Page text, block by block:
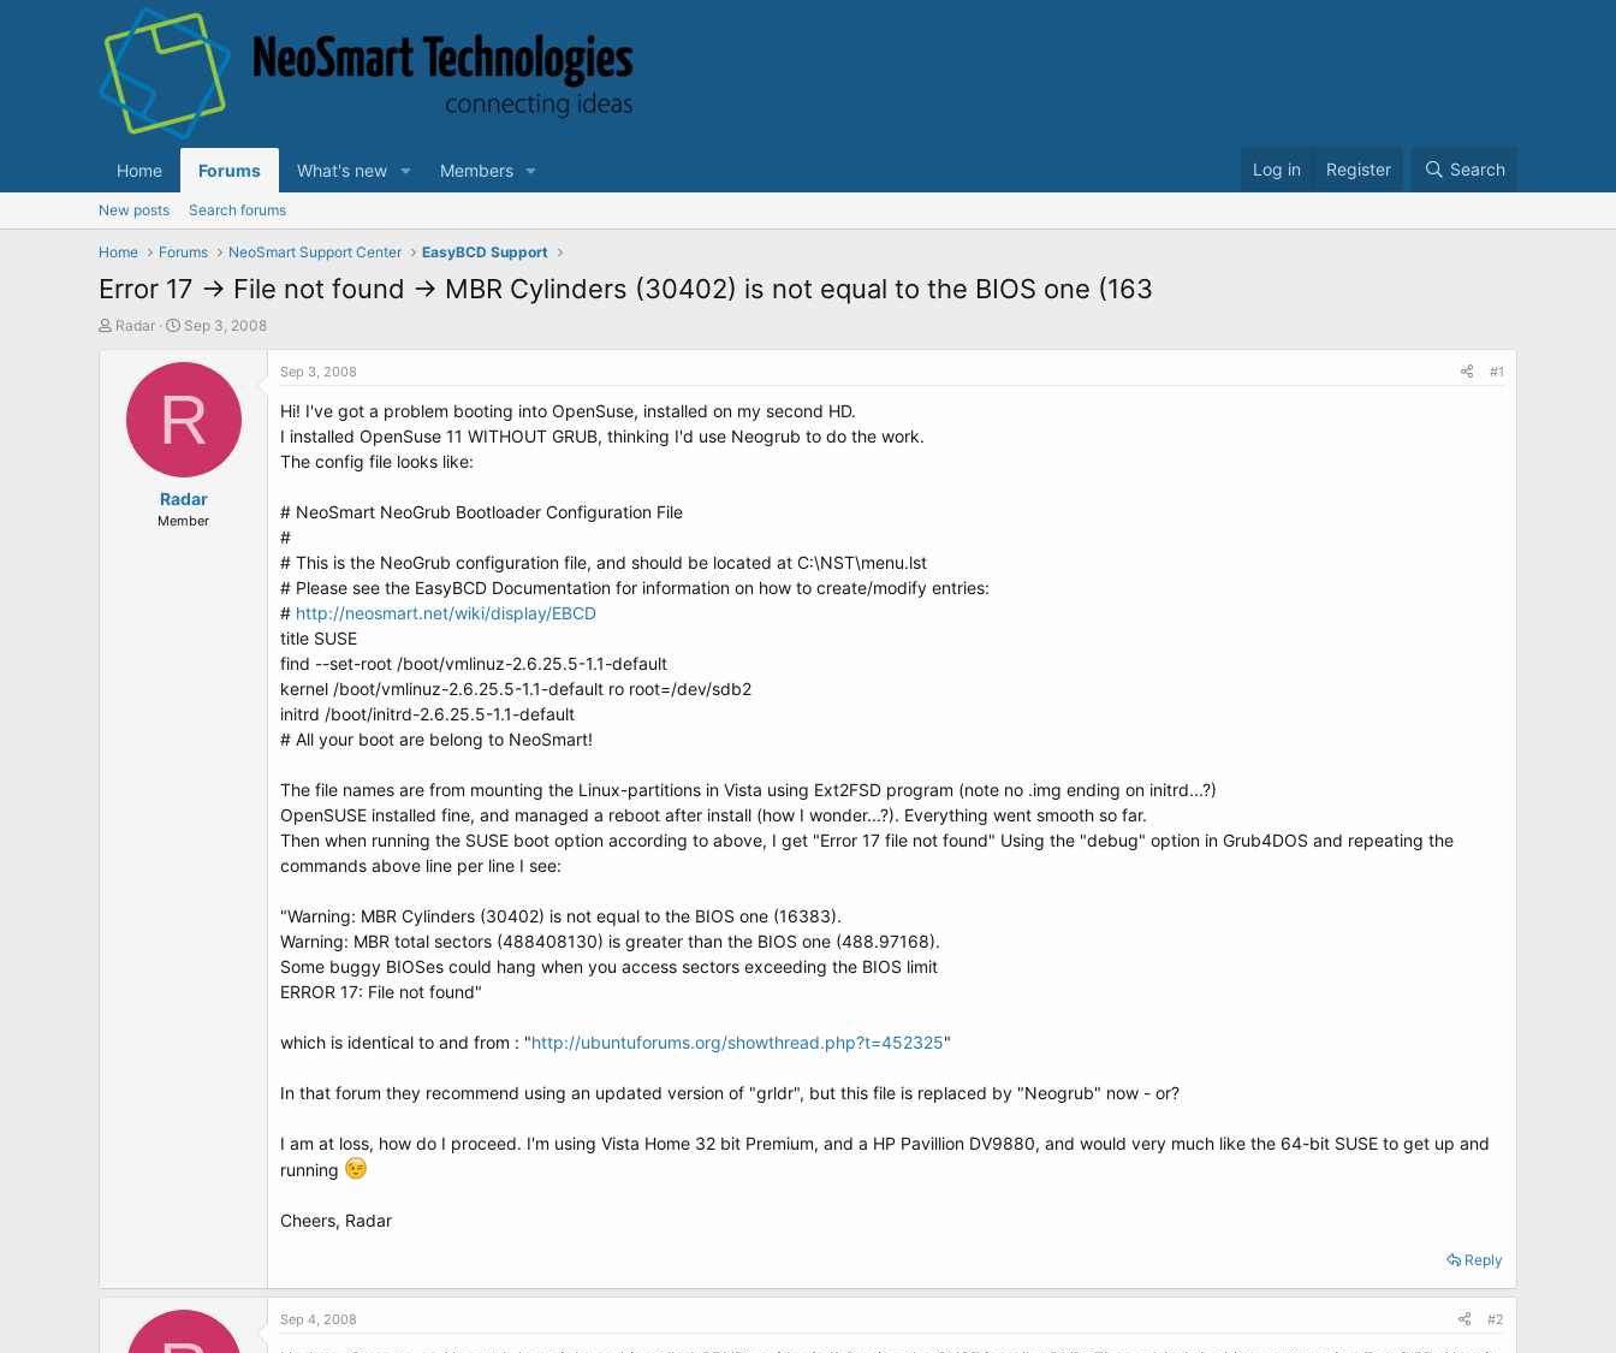
Home Forums What's new Members Log in Register Search
New posts Search forums
Home Forums NeoSmart Support Center EasyBCD Support
Error 17 -> File not found -> MBR Cylinders (30402) is not equal to the BIOS one (163
T
Radar
S
a
d
t
e
Sep 3, 2008
R
Radar
Member
Sep 3, 2008 #1
Hi! I've got a problem booting into OpenSuse, installed on my second HD.
I installed OpenSuse 11 WITHOUT GRUB, thinking I'd use Neogrub to do the work.
The config file looks like:
# NeoSmart NeoGrub Bootloader Configuration File
#
# This is the NeoGrub configuration file, and should be located at C:\NST\menu.lst
# Please see the EasyBCD Documentation for information on how to create/modify entries:
# http://neosmart.net/wiki/display/EBCD
title SUSE
find --set-root /boot/vmlinuz-2.6.25.5-1.1-default
kernel /boot/vmlinuz-2.6.25.5-1.1-default ro root=/dev/sdb2
initrd /boot/initrd-2.6.25.5-1.1-default
# All your boot are belong to NeoSmart!
The file names are from mounting the Linux-partitions in Vista using Ext2FSD program (note no .img ending on initrd...?)
OpenSUSE installed fine, and managed a reboot after install (how I wonder...?). Everything went smooth so far.
Then when running the SUSE boot option according to above, I get "Error 17 file not found" Using the "debug" option in Grub4DOS and repeating the
commands above line per line I see:
"Warning: MBR Cylinders (30402) is not equal to the BIOS one (16383).
Warning: MBR total sectors (488408130) is greater than the BIOS one (488.97168).
Some buggy BIOSes could hang when you access sectors exceeding the BIOS limit
ERROR 17: File not found"
which is identical to and from : "http://ubuntuforums.org/showthread.php?t=452325"
In that forum they recommend using an updated version of "grldr", but this file is replaced by "Neogrub" now - or?
I am at loss, how do I proceed. I'm using Vista Home 32 bit Premium, and a HP Pavillion DV9880, and would very much like the 64-bit SUSE to get up and
running
Cheers, Radar
Reply
Sep 4, 2008 #2